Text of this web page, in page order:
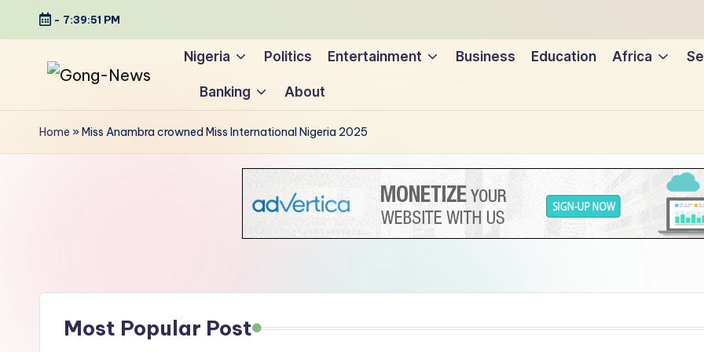
Skip
- 7:39:52 PM
G
o
e
w
Uncovering
the
stories
Nigeria Politics Entertainment Business Education Africa
Banking About
Home »Miss Anambra crowned Miss International Nigeria 2025
Most Popular Post